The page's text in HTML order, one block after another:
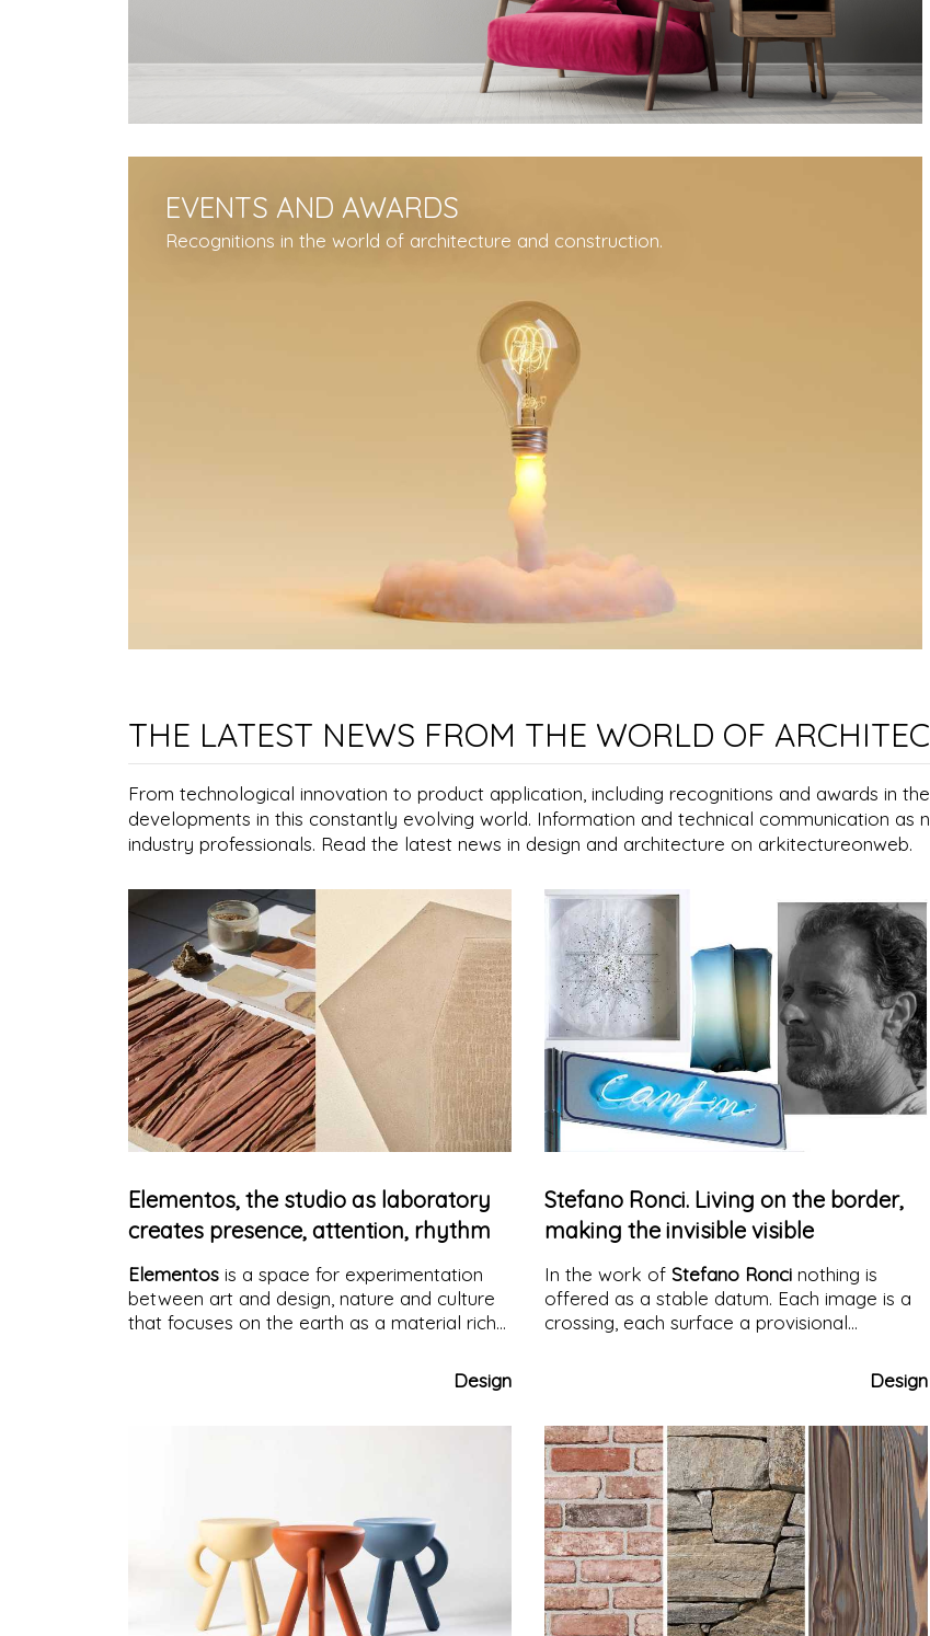
EVENTS AND AWARDS
Recognitions in the world of architecture and construction.
THE LATEST NEWS FROM THE WORLD OF
From technological innovation to product application, including recognitions and awards in
developments in this constantly evolving world. Information and technical communication
industry professionals. Read the latest news in design and architecture on arkitectureonweb.
Elementos, the studio as laboratory
creates presence, attention, rhythm
Elementos is a space for experimentation
between art and design, nature and culture
that focuses on the earth as a material rich
an essential and, at the same time, vibrantDesign
Stefano Ronci. Living on the border,
making the invisible visible
In the work of Stefano Roncinothing is
offered as a stable datum. Each image is a
crossing, each surface a provisional
along the border: not as a theme to be
represented, but as an operative method, as
constantly enters into tension with what we
perceive.
Design